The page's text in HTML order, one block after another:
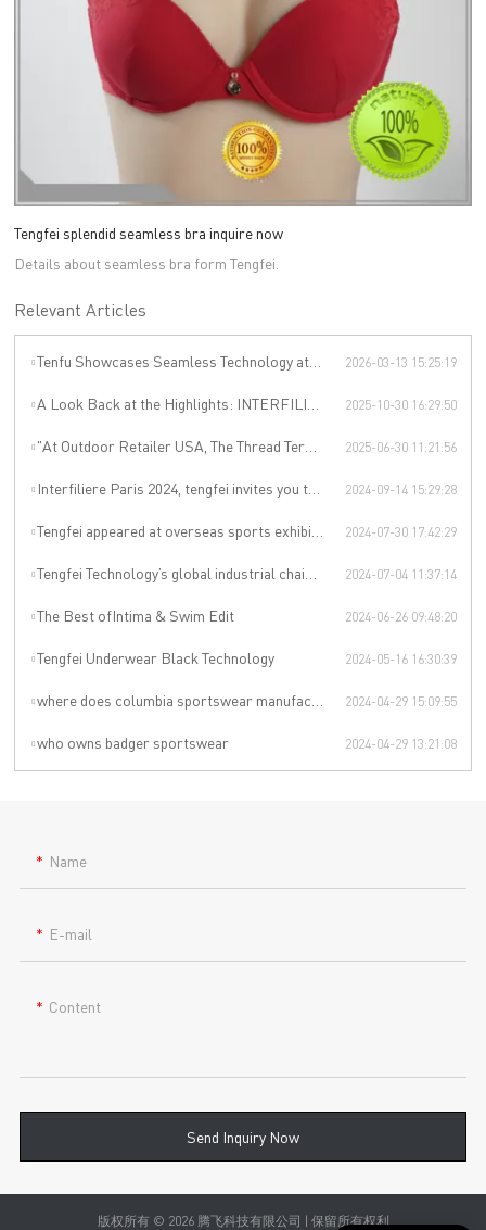
Tengfei splendid seamless bra inquire now
Details about seamless bra form Tengfei.
Relevant Articles
Tenfu Showcases Seamless Technology at Japan Apparel Smart Manufacturing Salon 2026-03-13 15:25:19
A Look Back at the Highlights: INTERFILIÈRE SHANGHAI 2025 Was an Incredible Event 2025-10-30 16:29:50
"At Outdoor Retailer USA, The Thread Terminator Unleashes a Global Sports Revolution!" 2025-06-30 11:21:56
Interfiliere Paris 2024, tengfei invites you to enjoy the Paris underwear event! 2024-09-14 15:29:28
Tengfei appeared at overseas sports exhibitions, winning from technology to leading the international sports trend. 2024-07-30 17:42:29
Tengfei Technology’s global industrial chain is upgraded again 2024-07-04 11:37:14
The Best ofIntima & Swim Edit 2024-06-26 09:48:20
Tengfei Underwear Black Technology 2024-05-16 16:30:39
where does columbia sportswear manufacturer 2024-04-29 15:09:55
who owns badger sportswear 2024-04-29 13:21:08
Name
E-mail
Content
Send Inquiry Now
版权所有 © 2026 腾飞科技有限公司 | 保留所有权利